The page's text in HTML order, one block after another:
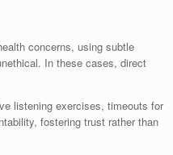
concerns, using subtle
In these cases, direct
listening exercises, timeouts for
fostering trust rather than